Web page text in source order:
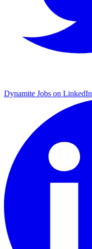
Dynamite Jobs on LinkedIn